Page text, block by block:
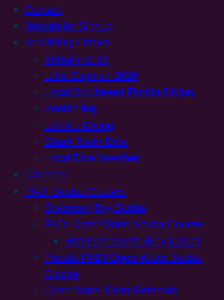
Contact
Newsletter Signup
Go Diving / Travel
Bonaire 2026
Little Cayman 2026
Local Southwest Florida Diving
Snorkeling
Lobster Diving
Shark Tooth Dive
Local Dive Weather
Calendar
PADI Scuba Classes
Discover (Try) Scuba
PADI Open Water Scuba Course
Hotel Discounts (Key Largo)
Private PADI Open Water Scuba
Course
Open Water Diver Referrals